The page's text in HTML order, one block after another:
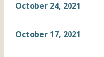
October 24, 2021
October 17, 2021